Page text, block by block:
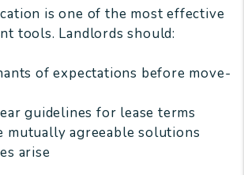
is one of the most effective
tools. Landlords should:
of expectations before move-
guidelines for lease terms
mutually agreeable solutions
arise